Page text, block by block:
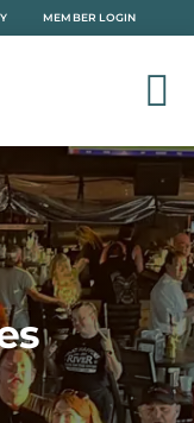
MEMBER LOGIN